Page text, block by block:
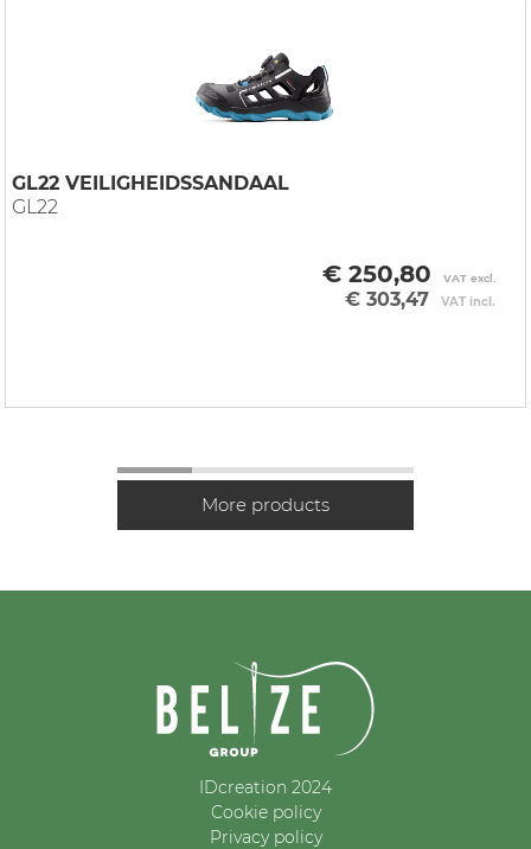
GL22 VEILIGHEIDSSANDAAL
GL22
€ 250,80 VAT excl.
€ 303,47 VAT incl.
IDcreation 2024
Cookie policy
Privacy policy